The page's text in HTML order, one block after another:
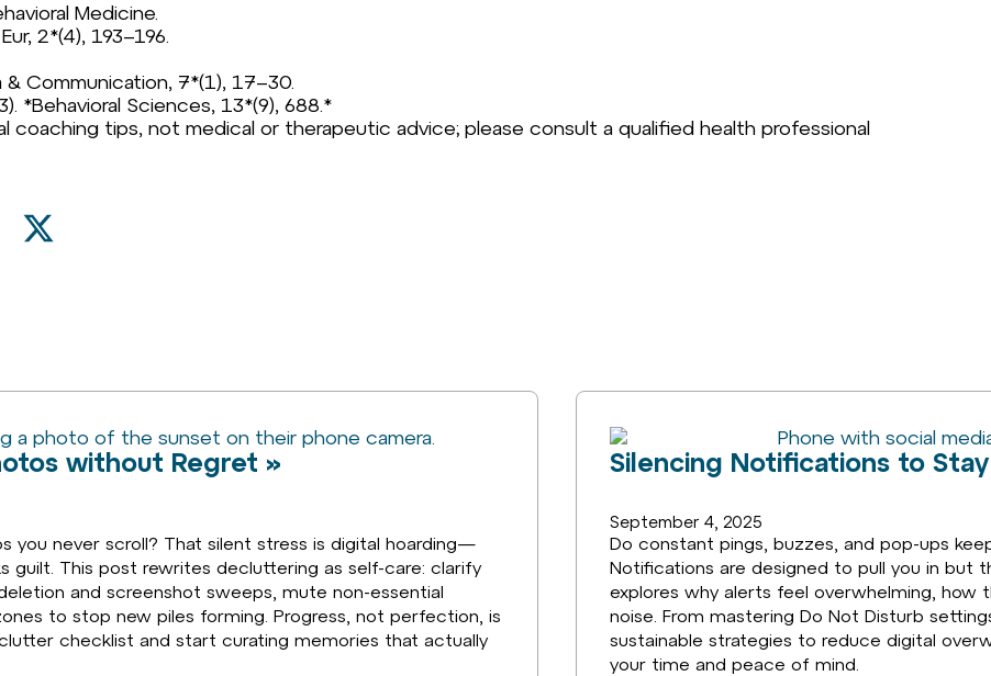
Medicine.
2*(4), 193–196.
& Communication, 7*(1), 17–30.
*Behavioral Sciences, 13*(9), 688.*
coaching tips, not medical or therapeutic advice; please consult a qualified health professional
without Regret »
you never scroll? That silent stress is digital hoarding—
guilt. This post rewrites decluttering as self-care: clarify
and screenshot sweeps, mute non-essential
to stop new piles forming. Progress, not perfection, is
checklist and start curating memories that actually
Silencing Notifications to
September 4, 2025
Do constant pings, buzzes, and pop-ups
Notifications are designed to pull you in but
explores why alerts feel overwhelming,
noise. From mastering Do Not Disturb
sustainable strategies to reduce digital
your time and peace of mind.